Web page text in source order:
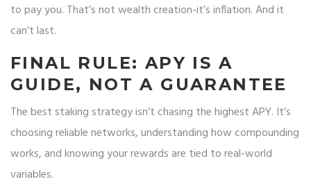
to pay you. That’s not wealth creation-it’s inflation. And it
can’t last.
FINAL RULE: APY IS A
GUIDE, NOT A GUARANTEE
The best staking strategy isn’t chasing the highest APY. It’s
choosing reliable networks, understanding how compounding
works, and knowing your rewards are tied to real-world
variables.